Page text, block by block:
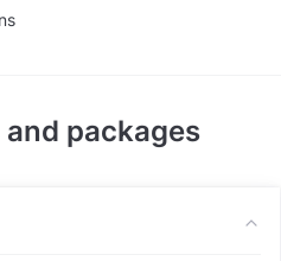
packages